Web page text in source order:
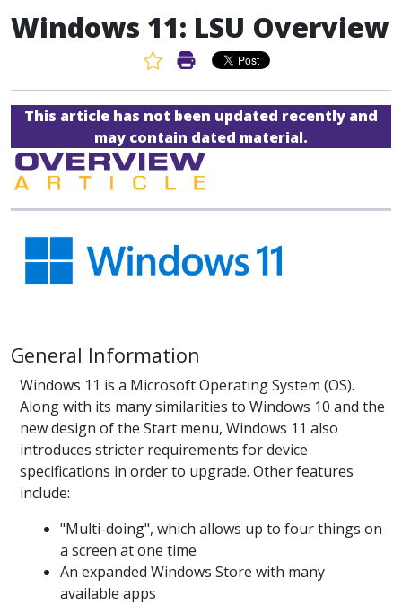
Windows 11: LSU Overview
Favorite Article
Print Article
This article has not been updated recently and
may contain dated material.
General Information
Windows 11 is a Microsoft Operating System (OS).
Along with its many similarities to Windows 10 and the
new design of the Start menu, Windows 11 also
introduces stricter requirements for device
specifications in order to upgrade. Other features
include:
"Multi-doing", which allows up to four things on
a screen at one time
An expanded Windows Store with many
available apps